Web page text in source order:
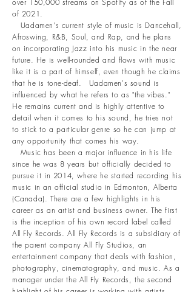
over 150,000 streams on Spotify as of the Fall
of 2021.
Uadamen's current style of music is Dancehall,
Afroswing, R&B, Soul, and Rap, and he plans
on incorporating Jazz into his music in the near
future. He is well-rounded and flows with music
like it is a part of himself, even though he claims
that he is tone-deaf. Uadamen's sound is
influenced by what he refers to as "the vibes."
He remains current and is highly attentive to
detail when it comes to his sound, he tries not
to stick to a particular genre so he can jump at
any opportunity that comes his way.
Music has been a major influence in his life
since he was 8 years but officially decided to
pursue it in 2014, where he started recording his
music in an official studio in Edmonton, Alberta
(Canada). There are a few highlights in his
career as an artist and business owner. The first
is the inception of his own record label called
All Fly Records. All Fly Records is a subsidiary of
the parent company All Fly Studios, an
entertainment company that deals with fashion,
photography, cinematography, and music. As a
manager under the All Fly Records, the second